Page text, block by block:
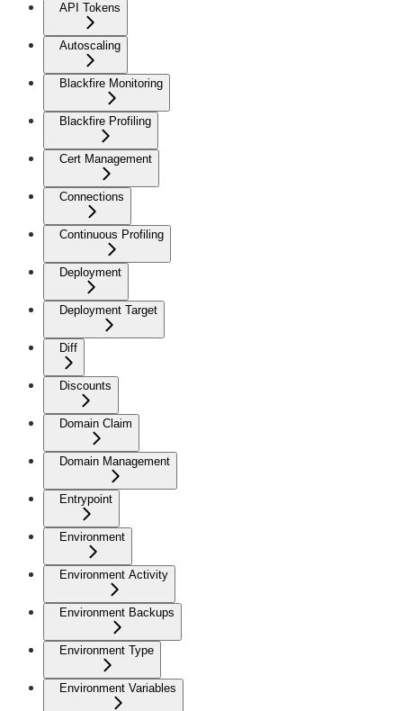
API Tokens
Autoscaling
Blackfire Monitoring
Blackfire Profiling
Cert Management
Connections
Continuous Profiling
Deployment
Deployment Target
Diff
Discounts
Domain Claim
Domain Management
Entrypoint
Environment
Environment Activity
Environment Backups
Environment Type
Environment Variables